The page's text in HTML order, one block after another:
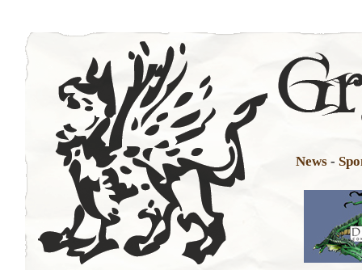
News -